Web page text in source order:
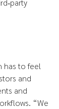
has to feel
and
and
“We